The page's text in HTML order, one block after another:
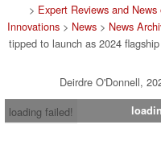
> Expert Reviews and
Innovations> News> News
tipped to launch as 2024
Deirdre O'Donnell,
loading failed!